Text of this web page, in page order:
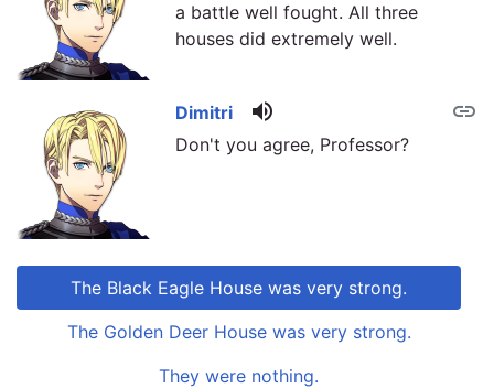
a battle well fought. All three
houses did extremely well.
link
Dimitri volume_up
Don't you agree, Professor?
The Black Eagle House was very strong.
The Golden Deer House was very strong.
They were nothing.